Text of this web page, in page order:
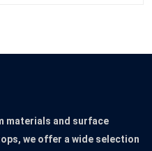
materials and surface
we offer a wide selection